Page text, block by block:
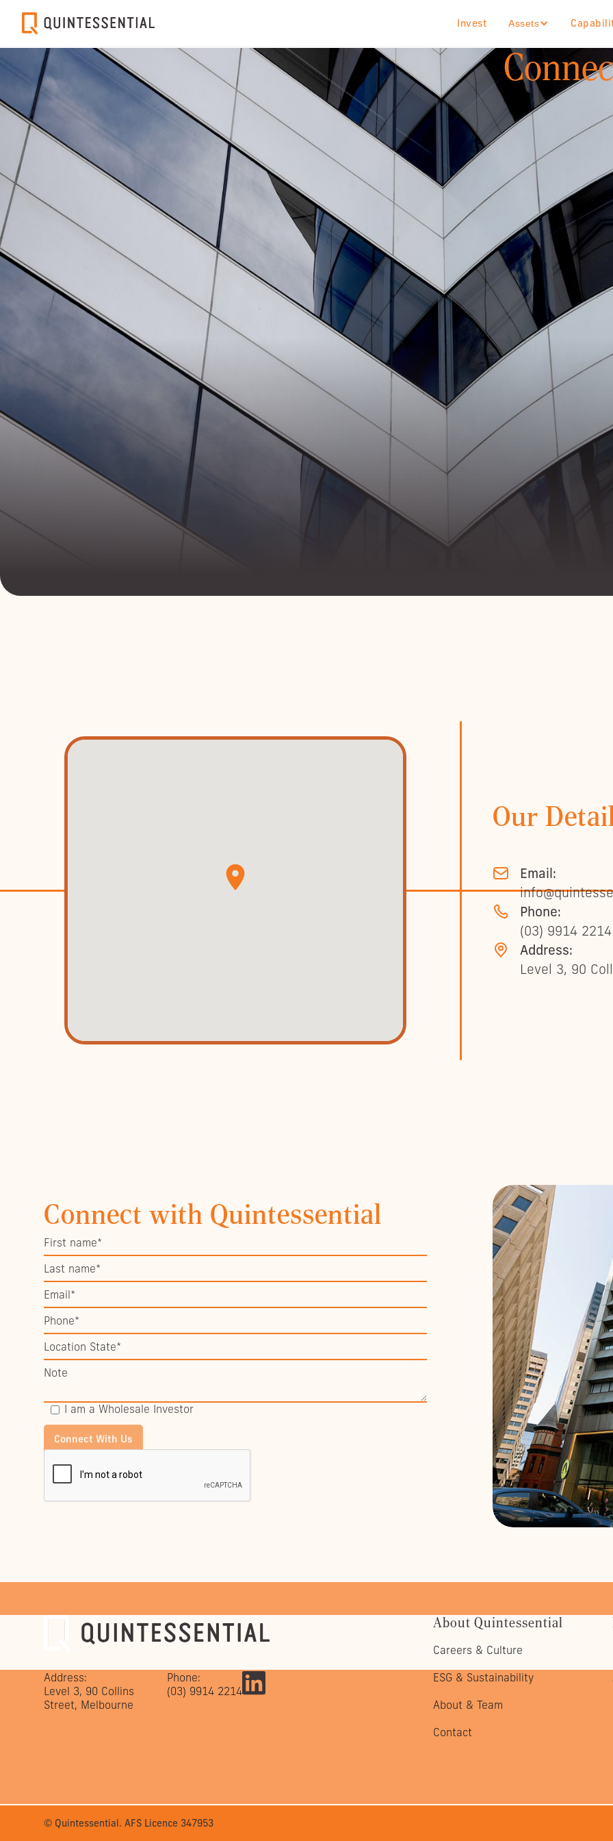
Invest Assets
Our
Email:
Phone:
(03) 9914 2214
Address:
Level 3, 90
Connect with Quintessential
I am a Wholesale Investor
About Quintessential
Careers & Culture
ESG & Sustainability
About & Team
Contact
Address:
Level 3, 90 Collins
Street, Melbourne
Phone:
(03) 9914 2214
© Quintessential. AFS Licence 347953